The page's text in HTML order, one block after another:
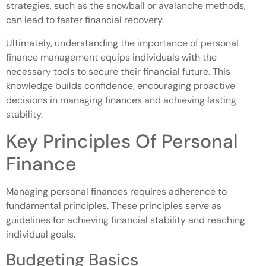
strategies, such as the snowball or avalanche methods,
can lead to faster financial recovery.
Ultimately, understanding the importance of personal
finance management equips individuals with the
necessary tools to secure their financial future. This
knowledge builds confidence, encouraging proactive
decisions in managing finances and achieving lasting
stability.
Key Principles Of Personal
Finance
Managing personal finances requires adherence to
fundamental principles. These principles serve as
guidelines for achieving financial stability and reaching
individual goals.
Budgeting Basics